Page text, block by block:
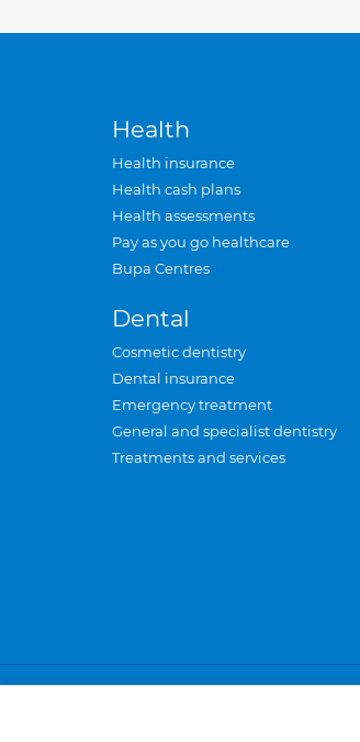
Health
Health insurance
Health cash plans
Health assessments
Pay as you go healthcare
Bupa Centres
Dental
Cosmetic dentistry
Dental insurance
Emergency treatment
General and specialist dentistry
Treatments and services